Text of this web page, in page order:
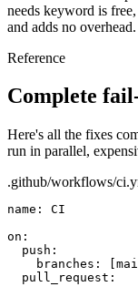
needs keyword is
and adds no
Reference
Complete
Here's all the fixes
run in parallel,
.github/workflows/
name:
CI
on:
push:
branches:
pull_request: